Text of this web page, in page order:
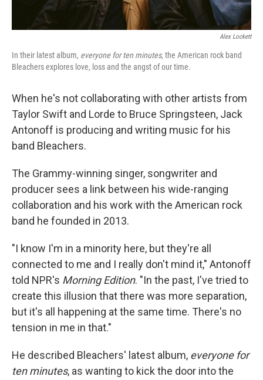
Alex Lockett
In their latest album, everyone for ten minutes, the American rock band
Bleachers explores love, loss and the angst of our time.
When he's not collaborating with other artists from
Taylor Swift and Lorde to Bruce Springsteen, Jack
Antonoff is producing and writing music for his
band Bleachers.
The Grammy-winning singer, songwriter and
producer sees a link between his wide-ranging
collaboration and his work with the American rock
band he founded in 2013.
"I know I'm in a minority here, but they're all
connected to me and I really don't mind it," Antonoff
told NPR's Morning Edition. "In the past, I've tried to
create this illusion that there was more separation,
but it's all happening at the same time. There's no
tension in me in that."
He described Bleachers' latest album, everyone for
ten minutes, as wanting to kick the door into the